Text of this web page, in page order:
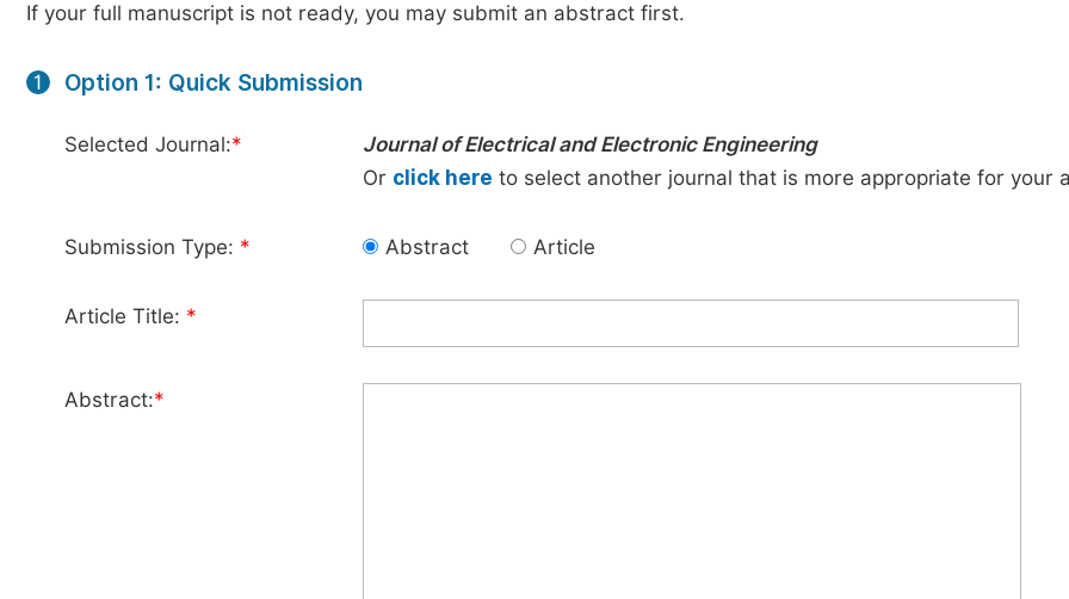
If your full manuscript is not ready, you may submit an abstract first.
1 Option 1: Quick Submission
Selected Journal:*
Journal of Electrical and Electronic Engineering
Or click here to select another journal that is more appropriate for your
Submission Type: * Abstract Article
Article Title: *
Abstract:*